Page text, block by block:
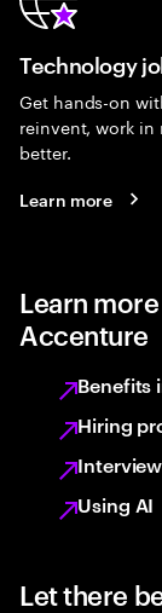
Technology
Get hands-on
reinvent, work
better.
Learn more
Learn
Accenture
Benefits
Hiring
Using AI
Let there